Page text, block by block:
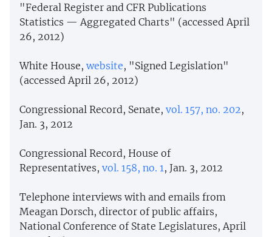
"Federal Register and CFR Publications
Statistics — Aggregated Charts" (accessed April
26, 2012)
White House, website, "Signed Legislation"
(accessed April 26, 2012)
Congressional Record, Senate, vol. 157, no. 202,
Jan. 3, 2012
Congressional Record, House of
Representatives, vol. 158, no. 1, Jan. 3, 2012
Telephone interviews with and emails from
Meagan Dorsch, director of public affairs,
National Conference of State Legislatures, April